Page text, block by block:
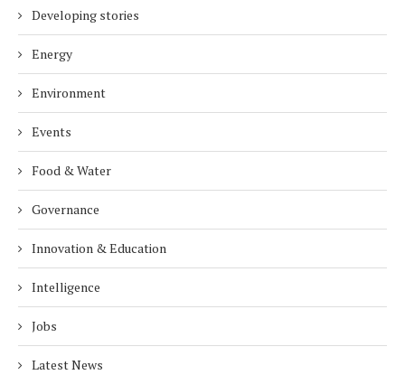
Developing stories
Energy
Environment
Events
Food & Water
Governance
Innovation & Education
Intelligence
Jobs
Latest News